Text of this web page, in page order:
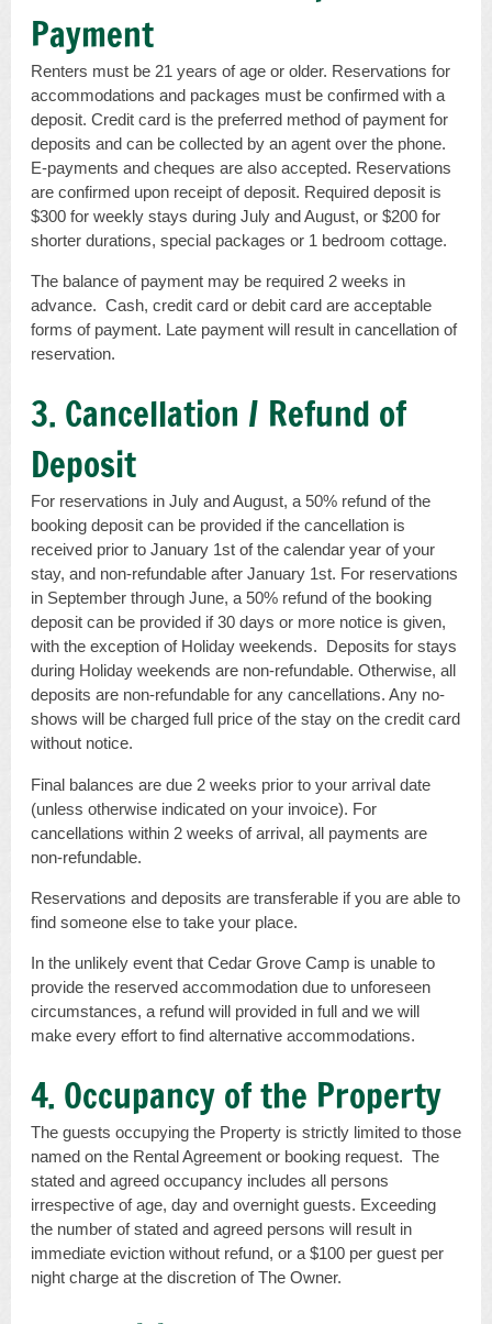
Payment
Renters must be 21 years of age or older. Reservations for
accommodations and packages must be confirmed with a
deposit. Credit card is the preferred method of payment for
deposits and can be collected by an agent over the phone.
E-payments and cheques are also accepted. Reservations
are confirmed upon receipt of deposit. Required deposit is
$300 for weekly stays during July and August, or $200 for
shorter durations, special packages or 1 bedroom cottage.
The balance of payment may be required 2 weeks in
advance. Cash, credit card or debit card are acceptable
forms of payment. Late payment will result in cancellation of
reservation.
3. Cancellation / Refund of
Deposit
For reservations in July and August, a 50% refund of the
booking deposit can be provided if the cancellation is
received prior to January 1st of the calendar year of your
stay, and non-refundable after January 1st. For reservations
in September through June, a 50% refund of the booking
deposit can be provided if 30 days or more notice is given,
with the exception of Holiday weekends. Deposits for stays
during Holiday weekends are non-refundable. Otherwise, all
deposits are non-refundable for any cancellations. Any no-
shows will be charged full price of the stay on the credit card
without notice.
Final balances are due 2 weeks prior to your arrival date
(unless otherwise indicated on your invoice). For
cancellations within 2 weeks of arrival, all payments are
non-refundable.
Reservations and deposits are transferable if you are able to
find someone else to take your place.
In the unlikely event that Cedar Grove Camp is unable to
provide the reserved accommodation due to unforeseen
circumstances, a refund will provided in full and we will
make every effort to find alternative accommodations.
4. Occupancy of the Property
The guests occupying the Property is strictly limited to those
named on the Rental Agreement or booking request. The
stated and agreed occupancy includes all persons
irrespective of age, day and overnight guests. Exceeding
the number of stated and agreed persons will result in
immediate eviction without refund, or a $100 per guest per
night charge at the discretion of The Owner.